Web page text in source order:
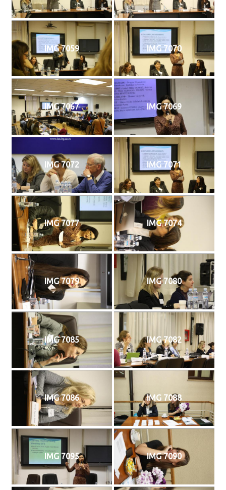
IMG 7059 IMG 7070
IMG 7067 IMG 7069
IMG 7072 IMG 7071
IMG 7077 IMG 7074
IMG 7079 IMG 7080
IMG 7085 IMG 7082
IMG 7086 IMG 7088
IMG 7095 IMG 7090